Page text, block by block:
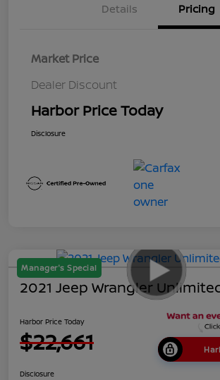
Details Pricing
Market Price
Dealer Discount
Harbor Price Today
Disclosure
Manager's Special
2021 Jeep Wrangler
Harbor Price Today
$22,661
Disclosure